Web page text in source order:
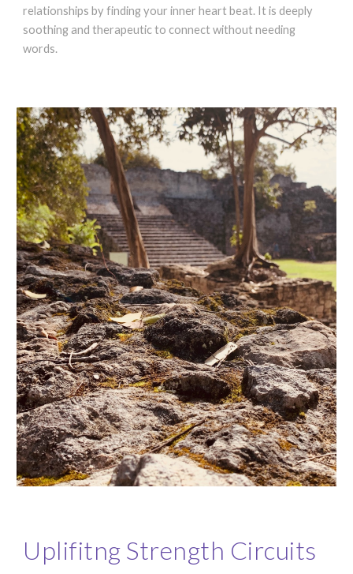
relationships by finding your inner heart beat. It is deeply
soothing and therapeutic to connect without needing
words.
Uplifitng Strength Circuits